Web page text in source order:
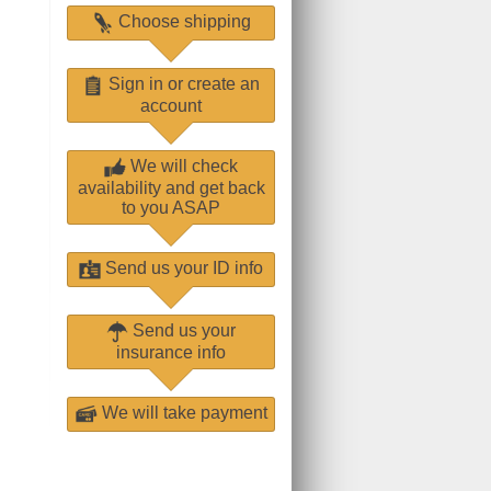
Choose shipping
Sign in or create an
account
We will check
availability and get back
to you ASAP
Send us your ID info
Send us your
insurance info
We will take payment